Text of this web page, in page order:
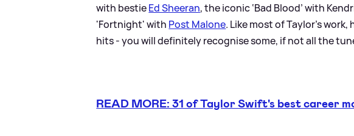
with bestieEd Sheeran, the iconic ‘Bad Blood’ with
'Fortnight' with Post Malone. Like most of Taylor’s
hits - you will definitely recognise some, if not all the
READ MORE: 31 of Taylor Swift's best career